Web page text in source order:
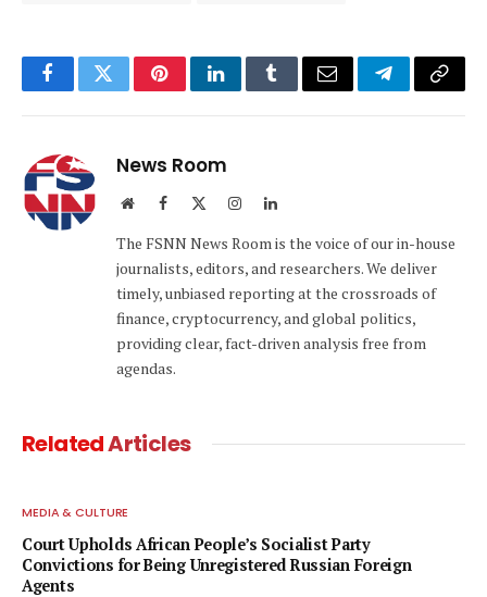
FacebookTwitterPinterestLinkedInTumblrEmail TelegramCopy
News Room
WebsiteFacebook InstagramLinkedIn
The FSNN News Room is the voice of our in-house
journalists, editors, and researchers. We deliver
timely, unbiased reporting at the crossroads of
finance, cryptocurrency, and global politics,
providing clear, fact-driven analysis free from
agendas.
RelatedArticles
MEDIA & CULTURE
Court Upholds African People’s Socialist Party
Convictions for Being Unregistered Russian Foreign
Agents